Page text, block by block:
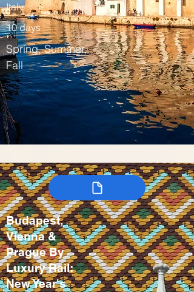
Italy
10 days
Spring, Summer,
Fall
Budapest,
Vienna &
Prague By
Luxury Rail:
New Year's